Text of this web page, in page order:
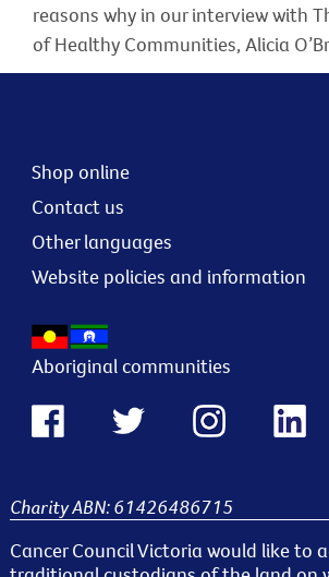
reasons why in our interview with
of Healthy Communities, Alicia
Shop online
Contact us
Other languages
Website policies and information
Aboriginal communities
Charity ABN: 61426486715
Cancer Council Victoria would like to